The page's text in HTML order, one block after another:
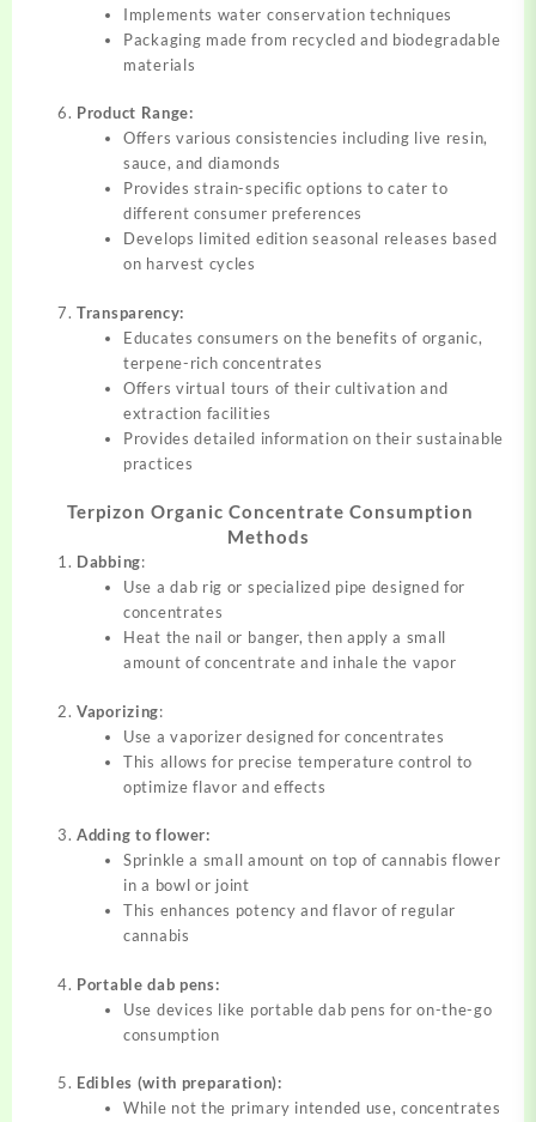
Implements water conservation techniques
Packaging made from recycled and biodegradable
materials
Product Range:
Offers various consistencies including live resin,
sauce, and diamonds
Provides strain-specific options to cater to
different consumer preferences
Develops limited edition seasonal releases based
on harvest cycles
Transparency:
Educates consumers on the benefits of organic,
terpene-rich concentrates
Offers virtual tours of their cultivation and
extraction facilities
Provides detailed information on their sustainable
practices
Terpizon Organic Concentrate Consumption
Methods
Dabbing:
Use a dab rig or specialized pipe designed for
concentrates
Heat the nail or banger, then apply a small
amount of concentrate and inhale the vapor
Vaporizing:
Use a vaporizer designed for concentrates
This allows for precise temperature control to
optimize flavor and effects
Adding to flower:
Sprinkle a small amount on top of cannabis flower
in a bowl or joint
This enhances potency and flavor of regular
cannabis
Portable dab pens:
Use devices like portable dab pens for on-the-go
consumption
Edibles (with preparation):
While not the primary intended use, concentrates